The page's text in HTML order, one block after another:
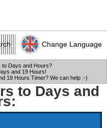
Change Language
to Days and Hours?
and 19 Hours!
19 Hours Timer? We can help :-)
to Days and